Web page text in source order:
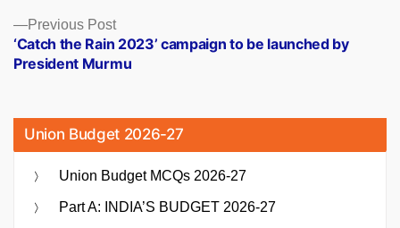
Previous PostPrevious
post:
‘Catch the Rain 2023’ campaign to be launched by
President Murmu
Union Budget 2026-27
Union Budget MCQs 2026-27
Part A: INDIA’S BUDGET 2026-27